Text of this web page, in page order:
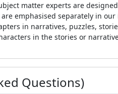
matter experts are
emphasised separately in our
in narratives, puzzles,
in the stories or
Questions)